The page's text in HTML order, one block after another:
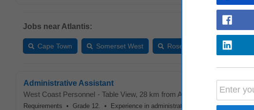
Jobs near Atlantis:
Cape Town Somerset West Rosebank Claremont
Administrative Assistant
West Coast Personnel - Table View, 28 km from Atlantis yesterday
Requirements • Grade 12. • Experience in administration, membership